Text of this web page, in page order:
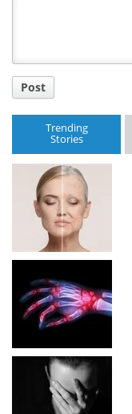
Post
Trending
Stories